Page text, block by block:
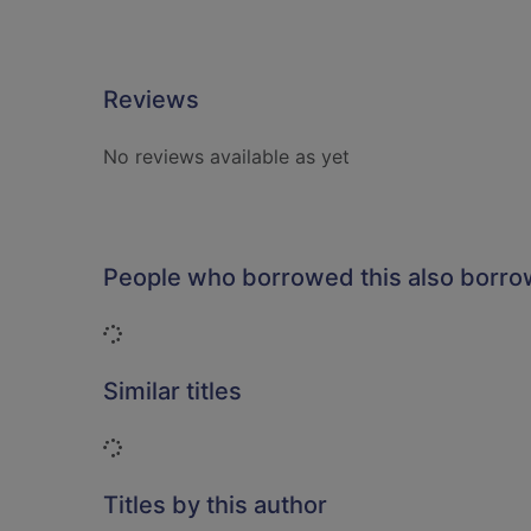
Reviews
No reviews available as yet
People who borrowed this also
Loading...
Similar titles
Loading...
Titles by this author